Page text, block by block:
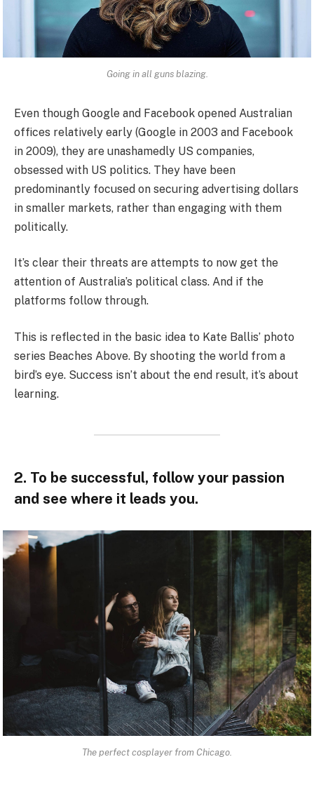
Going in all guns blazing.
Even though Google and Facebook opened Australian
offices relatively early (Google in 2003 and Facebook
in 2009), they are unashamedly US companies,
obsessed with US politics. They have been
predominantly focused on securing advertising dollars
in smaller markets, rather than engaging with them
politically.
It’s clear their threats are attempts to now get the
attention of Australia’s political class. And if the
platforms follow through.
This is reflected in the basic idea to Kate Ballis’ photo
series Beaches Above. By shooting the world from a
bird’s eye. Success isn’t about the end result, it’s about
learning.
2. To be successful, follow your passion
and see where it leads you.
The perfect cosplayer from Chicago.